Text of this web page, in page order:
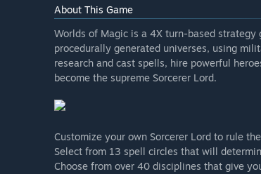
About This Game
Worlds of Magic is a 4X turn-based
procedurally generated universes, using
research and cast spells, hire powerful
become the supreme Sorcerer Lord.
Customize your own Sorcerer Lord to rule
Select from 13 spell circles that will
Choose from over 40 disciplines that give